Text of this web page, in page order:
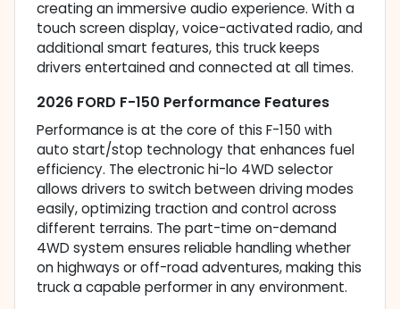
creating an immersive audio experience. With a
touch screen display, voice-activated radio, and
additional smart features, this truck keeps
drivers entertained and connected at all times.
2026 FORD F-150 Performance Features
Performance is at the core of this F-150 with
auto start/stop technology that enhances fuel
efficiency. The electronic hi-lo 4WD selector
allows drivers to switch between driving modes
easily, optimizing traction and control across
different terrains. The part-time on-demand
4WD system ensures reliable handling whether
on highways or off-road adventures, making this
truck a capable performer in any environment.